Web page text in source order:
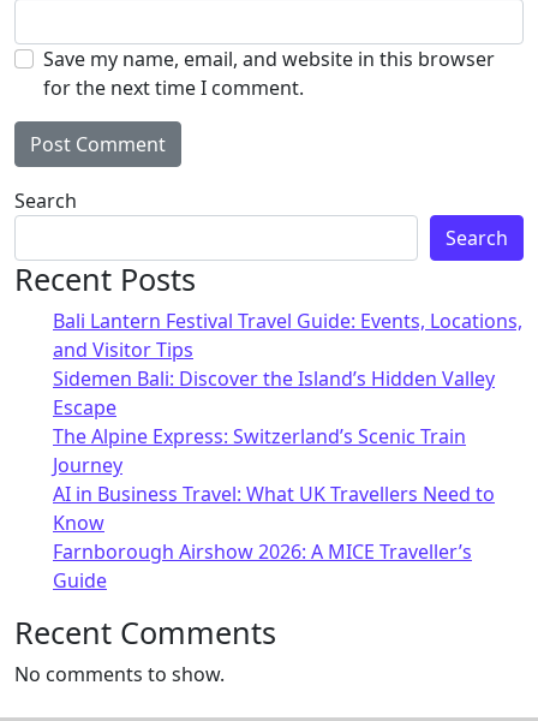
Save my name, email, and website in this browser
for the next time I comment.
Search
Search
Recent Posts
Bali Lantern Festival Travel Guide: Events, Locations,
and Visitor Tips
Sidemen Bali: Discover the Island’s Hidden Valley
Escape
The Alpine Express: Switzerland’s Scenic Train
Journey
AI in Business Travel: What UK Travellers Need to
Know
Farnborough Airshow 2026: A MICE Traveller’s
Guide
Recent Comments
No comments to show.